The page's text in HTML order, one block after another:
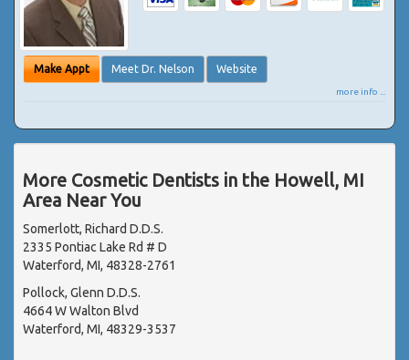
Make Appt Meet Dr. Nelson Website
more info ...
More Cosmetic Dentists in the Howell, MI
Area Near You
Somerlott, Richard D.D.S.
2335 Pontiac Lake Rd # D
Waterford, MI, 48328-2761
Pollock, Glenn D.D.S.
4664 W Walton Blvd
Waterford, MI, 48329-3537